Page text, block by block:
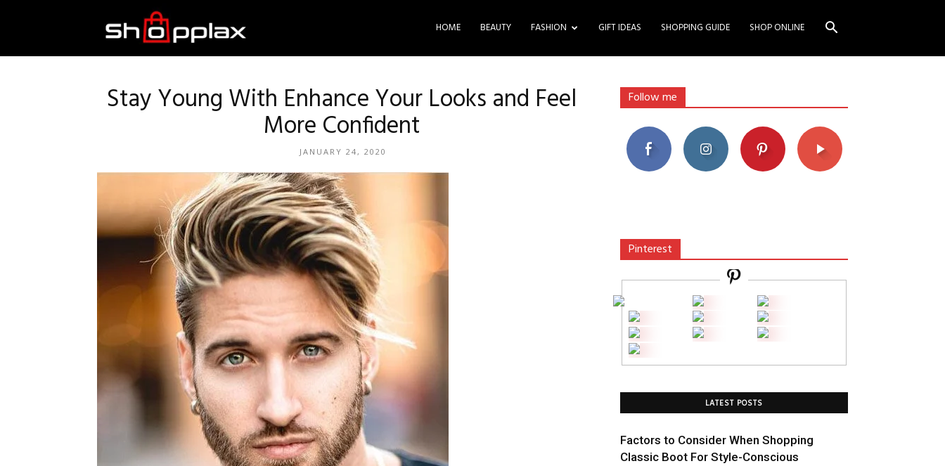
HOME BEAUTY FASHION GIFT IDEAS SHOPPING GUIDE SHOP ONLINE
Stay Young With Enhance Your Looks and Feel
More Confident
JANUARY 24, 2020
Follow me
Pinterest
LATEST POSTS
Factors to Consider When Shopping
Classic Boot For Style-Conscious